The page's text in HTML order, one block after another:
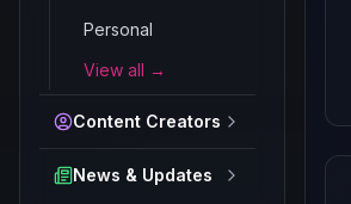
Personal
View all →
Content Creators
News & Updates